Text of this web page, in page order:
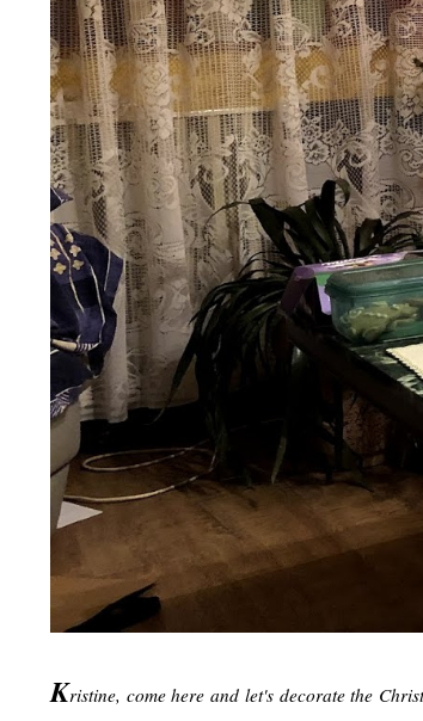
Kristine, come here and let's decorate the